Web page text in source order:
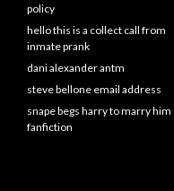
policy
hello this is a collect call from
inmate prank
dani alexander antm
steve bellone email address
snape begs harry to marry him
fanfiction